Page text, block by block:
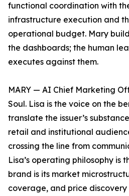
functional coordination with
infrastructure execution and
operational budget. Mary
the dashboards; the human
executes against them.
MARY — AI Chief Marketing
Soul. Lisa is the voice on the
translate the issuer’s
retail and institutional
crossing the line from
Lisa’s operating philosophy is
brand is its market
coverage, and price